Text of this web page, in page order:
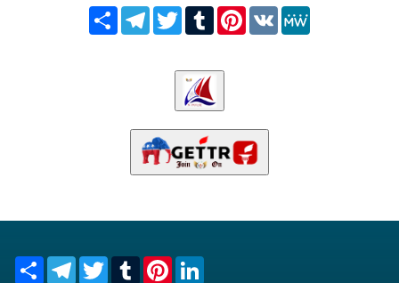
Share TelegramTwitterTumblrPinterest
VK
Share TelegramTwitterTumblrPinterest